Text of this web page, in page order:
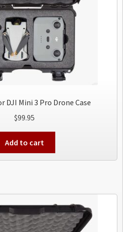
DJI Mini 3 Pro Drone Case
$99.95
Add to cart